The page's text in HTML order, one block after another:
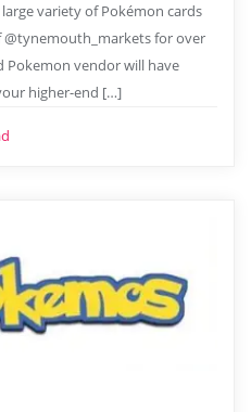
variety of Pokémon cards
for over
Pokemon vendor will have
higher-end […]